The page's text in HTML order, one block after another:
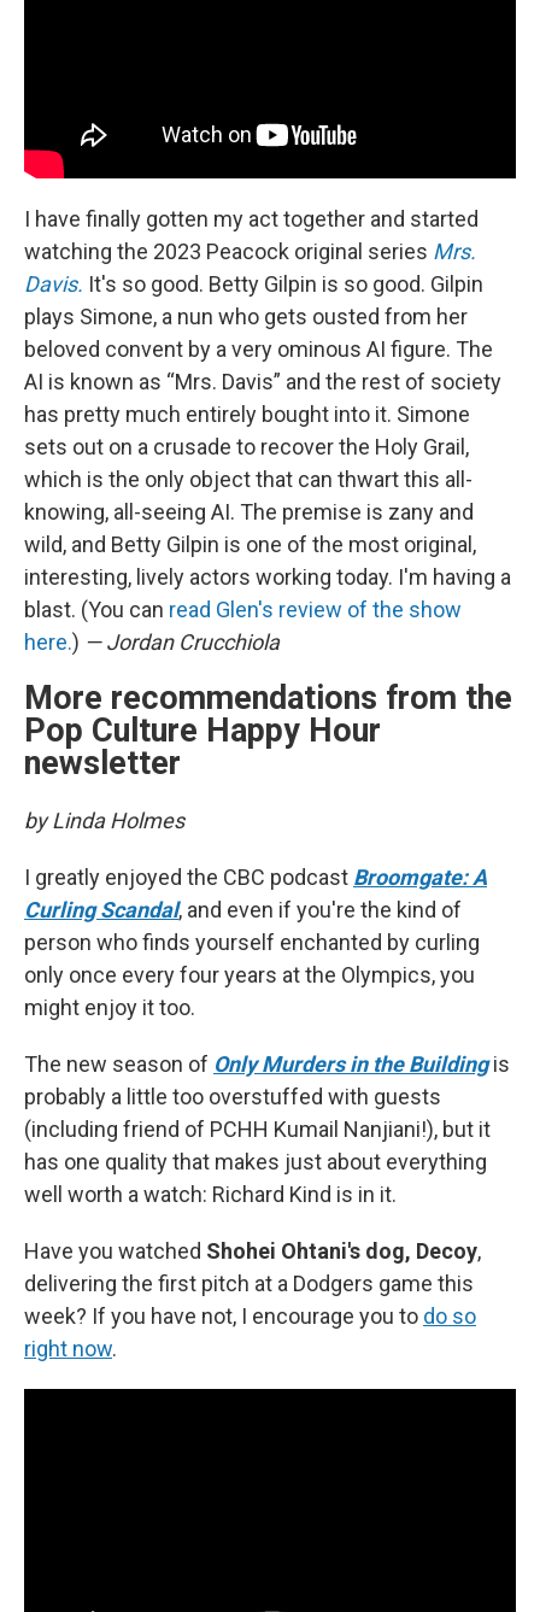
I have finally gotten my act together and started
watching the 2023 Peacock original series Mrs.
Davis. It's so good. Betty Gilpin is so good. Gilpin
plays Simone, a nun who gets ousted from her
beloved convent by a very ominous AI figure. The
AI is known as “Mrs. Davis” and the rest of society
has pretty much entirely bought into it. Simone
sets out on a crusade to recover the Holy Grail,
which is the only object that can thwart this all-
knowing, all-seeing AI. The premise is zany and
wild, and Betty Gilpin is one of the most original,
interesting, lively actors working today. I'm having a
blast. (You can read Glen's review of the show
here.) — Jordan Crucchiola
More recommendations from the
Pop Culture Happy Hour
newsletter
by Linda Holmes
I greatly enjoyed the CBC podcast Broomgate: A
Curling Scandal, and even if you're the kind of
person who finds yourself enchanted by curling
only once every four years at the Olympics, you
might enjoy it too.
The new season of Only Murders in the Building is
probably a little too overstuffed with guests
(including friend of PCHH Kumail Nanjiani!), but it
has one quality that makes just about everything
well worth a watch: Richard Kind is in it.
Have you watched Shohei Ohtani's dog, Decoy,
delivering the first pitch at a Dodgers game this
week? If you have not, I encourage you to do so
right now.